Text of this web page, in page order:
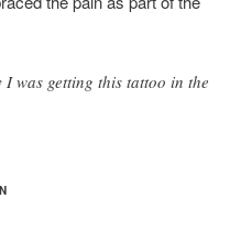
was getting this tattoo in the